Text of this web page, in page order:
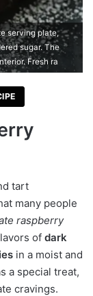
serving plate,
sugar. The
Fresh ra
tart
many people
raspberry
of dark
in a moist and
a special treat,
cravings.